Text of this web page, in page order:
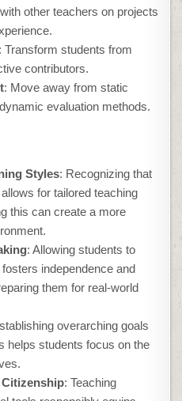
other teachers on projects
: Transform students from
contributors.
: Move away from static
evaluation methods.
Styles: Recognizing that
for tailored teaching
this can create a more
: Allowing students to
independence and
them for real-world
overarching goals
helps students focus on the
: Teaching